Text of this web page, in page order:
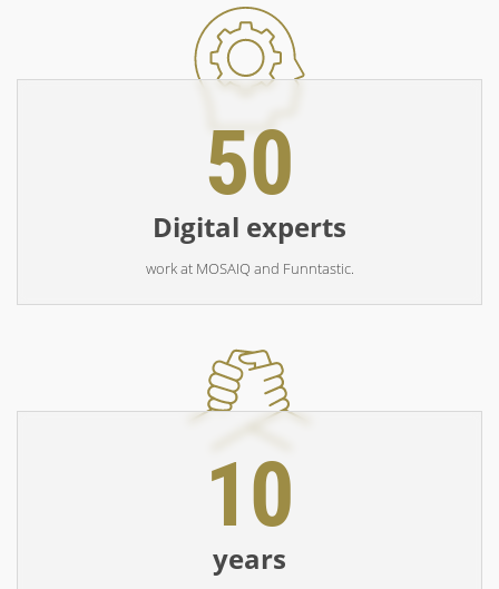
50
Digital experts
work at MOSAIQ and Funntastic.
10
years